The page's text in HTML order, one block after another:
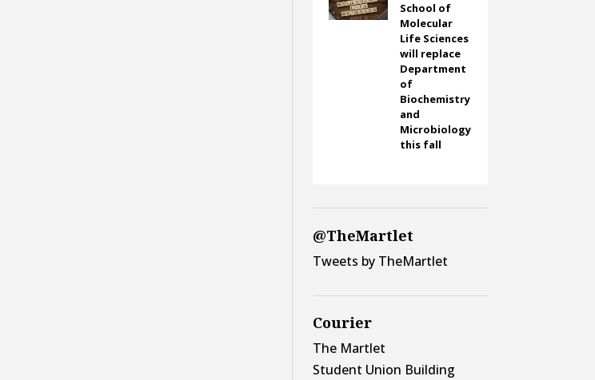
School of
Molecular
Life Sciences
will replace
Department
of
Biochemistry
and
Microbiology
this fall
@TheMartlet
Tweets by TheMartlet
Courier
The Martlet
Student Union Building